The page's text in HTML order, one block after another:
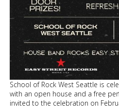
School of Rock West Seattle is
with an open house and a free
invited to the celebration on